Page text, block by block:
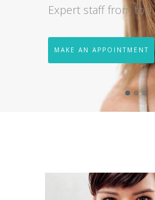
Expert staff from top
MAKE AN APPOINTMENT